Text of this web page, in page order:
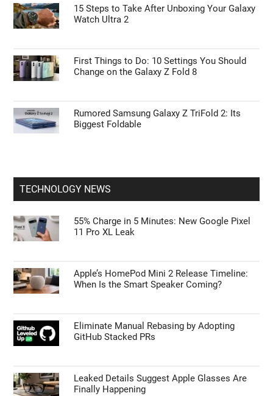
15 Steps to Take After Unboxing Your Galaxy
Watch Ultra 2
First Things to Do: 10 Settings You Should
Change on the Galaxy Z Fold 8
Rumored Samsung Galaxy Z TriFold 2: Its
Biggest Foldable
TECHNOLOGY NEWS
55% Charge in 5 Minutes: New Google Pixel
11 Pro XL Leak
Apple’s HomePod Mini 2 Release Timeline:
When Is the Smart Speaker Coming?
Eliminate Manual Rebasing by Adopting
GitHub Stacked PRs
Leaked Details Suggest Apple Glasses Are
Finally Happening